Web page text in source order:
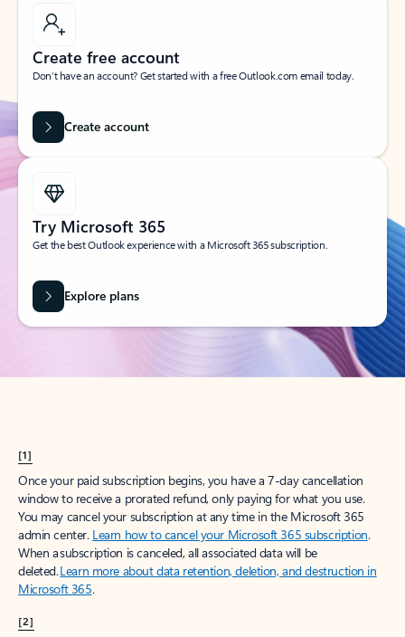
Create free account
Don’t have an account? Get started with a free Outlook.com email today.
Create account
Try Microsoft 365
Get the best Outlook experience with a Microsoft 365 subscription.
Explore plans
[1]
Once your paid subscription begins, you have a 7-day cancellation
window to receive a prorated refund, only paying for what you use.
You may cancel your subscription at any time in the Microsoft 365
admin center. Learn how to cancel your Microsoft 365 subscription.
When a subscription is canceled, all associated data will be
deleted.Learn more about data retention, deletion, and destruction in
Microsoft 365.
[2]